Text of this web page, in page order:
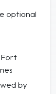
optional
by